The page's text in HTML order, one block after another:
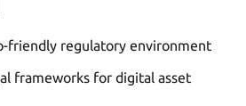
friendly regulatory environment
frameworks for digital asset